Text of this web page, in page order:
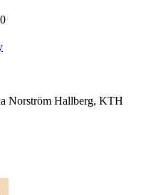
Norström Hallberg, KTH